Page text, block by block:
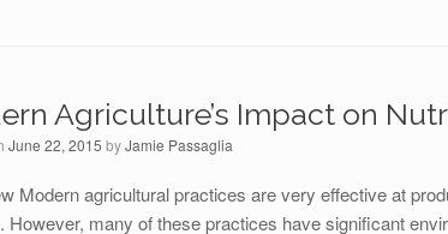
Agriculture’s Impact on
June 22, 2015 byJamie Passaglia
Modern agricultural practices are very effective at
However, many of these practices have significant